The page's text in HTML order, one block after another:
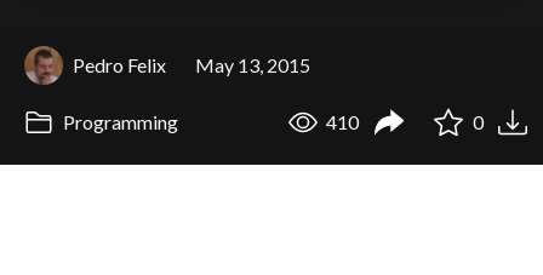
Pedro Felix May 13, 2015
Programming 410 0